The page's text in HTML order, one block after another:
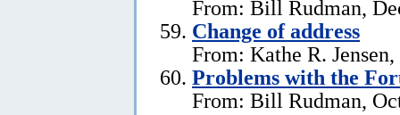
From: Bill Rudman,
Change of address
From: Kathe R.
Problems with the
From: Bill Rudman,